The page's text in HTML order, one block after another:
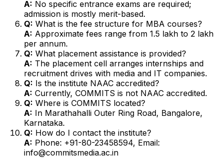
A: No specific entrance exams are required;
admission is mostly merit-based.
Q: What is the fee structure for MBA courses?
A: Approximate fees range from ₹1.5 lakh to ₹2 lakh
per annum.
Q: What placement assistance is provided?
A: The placement cell arranges internships and
recruitment drives with media and IT companies.
Q: Is the institute NAAC accredited?
A: Currently, COMMITS is not NAAC accredited.
Q: Where is COMMITS located?
A: In Marathahalli Outer Ring Road, Bangalore,
Karnataka.
Q: How do I contact the institute?
A: Phone: +91-80-23458594, Email:
info@commitsmedia.ac.in